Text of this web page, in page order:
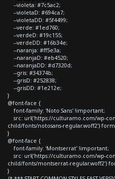
--violeta: #7c5ac2;
--violetaD: #694ca7;
--violetaDD: #5f4499;
--verde: #1ed760;
--verdeD: #19c155;
--verdeDD: #16b34e;
--naranja: #ff5e3a;
--naranjaD: #eb4520;
--naranjaDD: #d7320d;
--gris: #34374b;
--grisD: #252838;
--grisDD: #1e212e;
}
@font-face {
font-family: 'Noto Sans' !important;
src: url('https://culturamo.com/wp-
child/fonts/notosans-regular.woff2')
}
@font-face {
font-family: 'Montserrat' !important;
src: url('https://culturamo.com/wp-
child/fonts/montserrat-regular.woff2')
}